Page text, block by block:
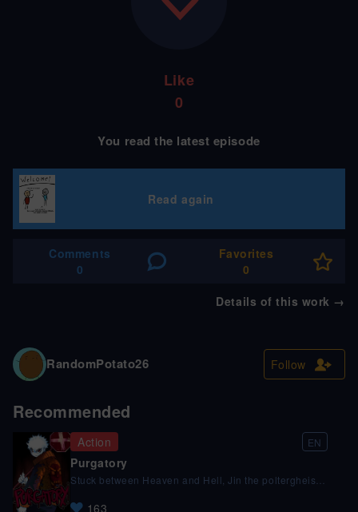
Like
0
You read the latest episode
Read again
Comments
0
Favorites
0
Details of this work →
RandomPotato26 Follow
Recommended
Action EN
Purgatory
Stuck between Heaven and Hell, Jin the poltergheist
163